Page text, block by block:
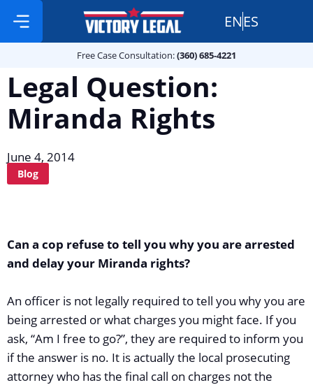
ENES
Free Case Consultation:(360) 685-4221
Legal Question:
Miranda Rights
June 4, 2014
Blog
Can a cop refuse to tell you why you are arrested
and delay your Miranda rights?
An officer is not legally required to tell you why you are
being arrested or what charges you might face. If you
ask, “Am I free to go?”, they are required to inform you
if the answer is no. It is actually the local prosecuting
attorney who has the final call on charges not the